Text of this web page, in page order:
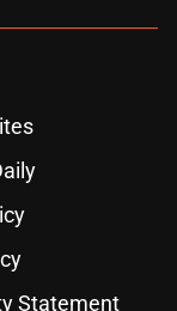
Statement